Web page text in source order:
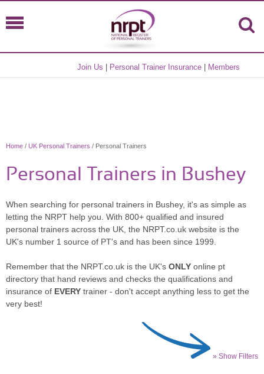
Join Us Personal Trainer Insurance Members
Home / UK Personal Trainers / Personal Trainers
Personal Trainers in Bushey
When searching for personal trainers in Bushey, it's as simple as
letting the NRPT help you. With 800+ qualified and insured
personal trainers across the UK, the NRPT.co.uk website is the
UK's number 1 source of PT's and has been since 1999.
Remember that the NRPT.co.uk is the UK's ONLY online pt
directory that hand reviews and checks the qualifications and
insurance of EVERY trainer - don't accept anything less to get the
very best!
» Show Filters